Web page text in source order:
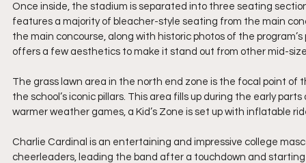
Once inside, the stadium is separated into three seating
features a majority of bleacher-style seating from the main
the main concourse, along with historic photos of the
offers a few aesthetics to make it stand out from other mid-
The grass lawn area in the north end zone is the focal point
the school’s iconic pillars. This area fills up during the early
warmer weather games, a Kid’s Zone is set up with inflatable
Charlie Cardinal is an entertaining and impressive college
cheerleaders, leading the band after a touchdown and starting